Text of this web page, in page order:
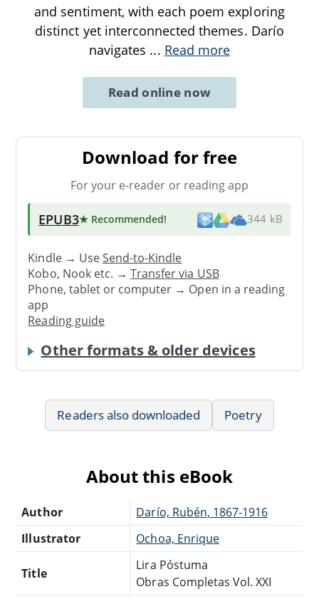
and sentiment, with each poem exploring
distinct yet interconnected themes. Darío
navigates ... Read more
Read online now
Download for free
For your e-reader or reading app
EPUB3★ Recommended! 344 kB
Kindle → UseSend-to-Kindle
Kobo, Nook etc. →Transfer via USB
Phone, tablet or computer → Open in a reading
app
Reading guide
Other formats & older devices
Readers also downloaded Poetry
About this eBook
Author
Darío, Rubén, 1867-1916
Illustrator
Ochoa, Enrique
Title
Lira Póstuma
Obras Completas Vol. XXI